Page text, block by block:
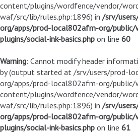
content/plugins/wordfence/vendor/
waf/src/lib/rules.php:1896) in /srv/
org/apps/prod-local802afm-org/
plugins/social-ink-basics.php on line 60
Warning: Cannot modify header
by (output started at /srv/users/prod-
org/apps/prod-local802afm-org/public/
content/plugins/wordfence/vendor/
waf/src/lib/rules.php:1896) in /srv/
org/apps/prod-local802afm-org/
plugins/social-ink-basics.php on line 61